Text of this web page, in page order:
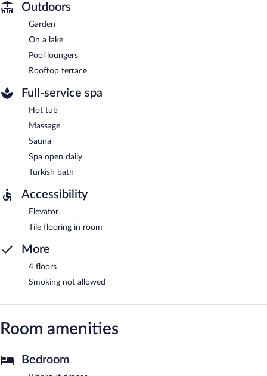
Outdoors
Garden
On a lake
Pool loungers
Rooftop terrace
Full-service spa
Hot tub
Massage
Sauna
Spa open daily
Turkish bath
Accessibility
Elevator
Tile flooring in room
More
4 floors
Smoking not allowed
Room amenities
Bedroom